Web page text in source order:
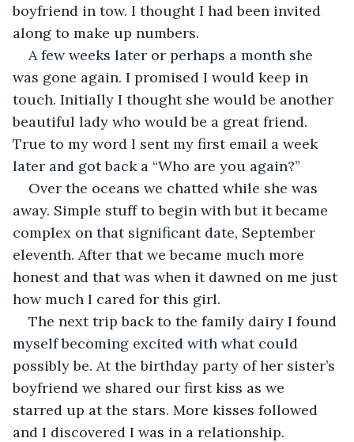
boyfriend in tow. I thought I had been invited
along to make up numbers.
A few weeks later or perhaps a month she
was gone again. I promised I would keep in
touch. Initially I thought she would be another
beautiful lady who would be a great friend.
True to my word I sent my first email a week
later and got back a “Who are you again?”
Over the oceans we chatted while she was
away. Simple stuff to begin with but it became
complex on that significant date, September
eleventh. After that we became much more
honest and that was when it dawned on me just
how much I cared for this girl.
The next trip back to the family dairy I found
myself becoming excited with what could
possibly be. At the birthday party of her sister’s
boyfriend we shared our first kiss as we
starred up at the stars. More kisses followed
and I discovered I was in a relationship.